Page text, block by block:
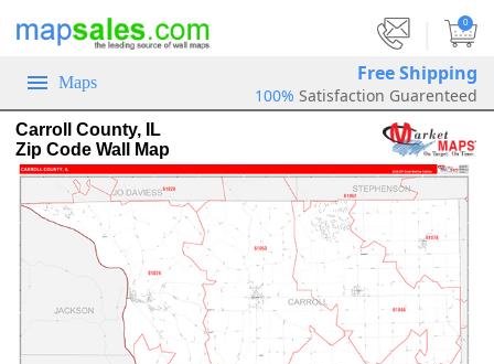
0
Maps Free Shipping
100% Satisfaction Guarenteed
Carroll County, IL
Zip Code Wall Map